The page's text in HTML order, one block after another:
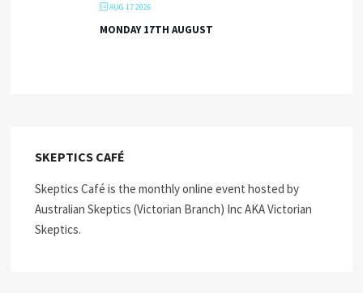
AUG 17 2026
MONDAY 17TH AUGUST
SKEPTICS CAFÉ
Skeptics Café is the monthly online event hosted by
Australian Skeptics (Victorian Branch) Inc AKA Victorian
Skeptics.